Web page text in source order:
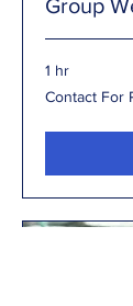
Group
1 hr
Contact
For
Contact For